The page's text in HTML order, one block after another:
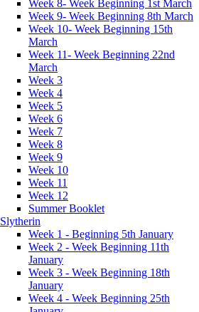
Week 8- Week Beginning 1st March
Week 9- Week Beginning 8th March
Week 10- Week Beginning 15th
March
Week 11- Week Beginning 22nd
March
Week 3
Week 4
Week 5
Week 6
Week 7
Week 8
Week 9
Week 10
Week 11
Week 12
Summer Booklet
Slytherin
Week 1 - Beginning 5th January
Week 2 - Week Beginning 11th
January
Week 3 - Week Beginning 18th
January
Week 4 - Week Beginning 25th